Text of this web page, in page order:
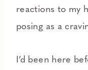
reactions to my
posing as a
I’d been here